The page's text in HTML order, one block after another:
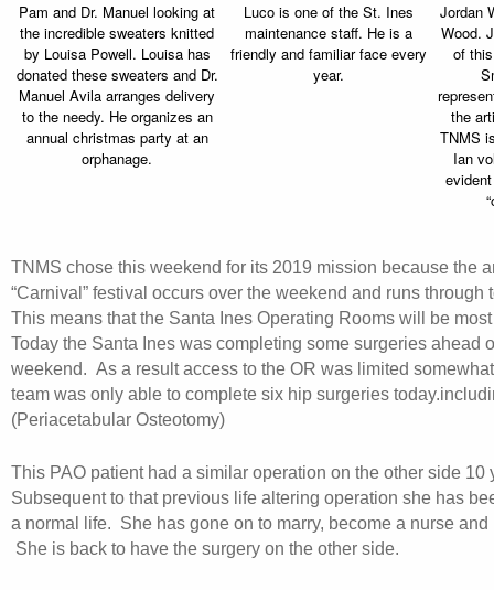
Pam and Dr. Manuel looking at
the incredible sweaters knitted
by Louisa Powell. Louisa has
donated these sweaters and Dr.
Manuel Avila arranges delivery
to the needy. He organizes an
annual christmas party at an
orphanage.
Luco is one of the St. Ines
maintenance staff. He is a
friendly and familiar face every
year.
Jordan
Wood.
of
the
TNMS
Ian
TNMS chose this weekend for its 2019 mission because the
“Carnival” festival occurs over the weekend and runs
This means that the Santa Ines Operating Rooms will be
Today the Santa Ines was completing some surgeries ahead
weekend. As a result access to the OR was limited
team was only able to complete six hip surgeries
(Periacetabular Osteotomy)
This PAO patient had a similar operation on the other side 10
Subsequent to that previous life altering operation she has
a normal life. She has gone on to marry, become a nurse
She is back to have the surgery on the other side.